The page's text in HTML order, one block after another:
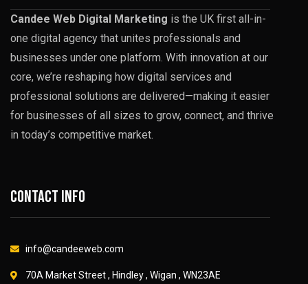
Candee Web Digital Marketing is the UK first all-in-
one digital agency that unites professionals and
businesses under one platform. With innovation at our
core, we’re reshaping how digital services and
professional solutions are delivered—making it easier
for businesses of all sizes to grow, connect, and thrive
in today’s competitive market.
Contact info
info@candeeweb.com
70A Market Street , Hindley , Wigan , WN23AE